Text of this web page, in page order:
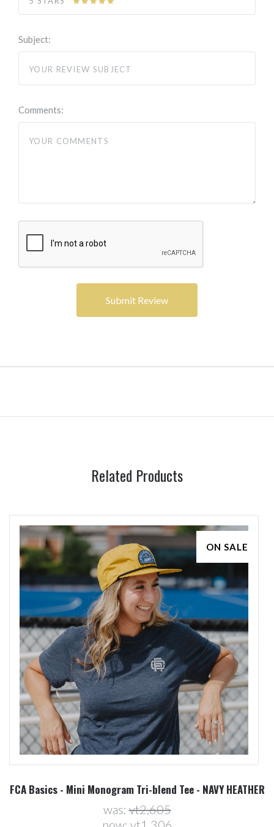
Subject:
Comments:
Related Products
ON SALE
FCA Basics - Mini Monogram Tri-blend Tee - NAVY HEATHER
was:vt2,605